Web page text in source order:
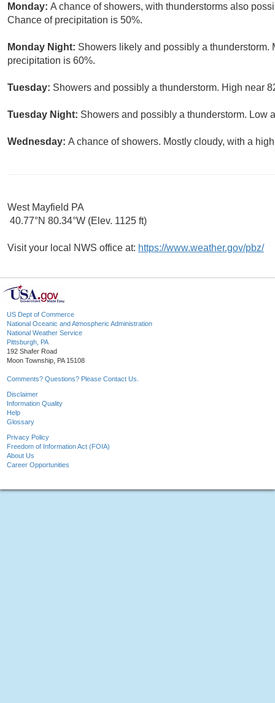
Monday: A chance of showers, with thunderstorms also
Chance of precipitation is 50%.
Monday Night: Showers likely and possibly a
precipitation is 60%.
Tuesday: Showers and possibly a thunderstorm. High near
Tuesday Night: Showers and possibly a thunderstorm. Low
Wednesday: A chance of showers. Mostly cloudy, with a
West Mayfield PA
40.77°N 80.34°W (Elev. 1125 ft)
Visit your local NWS office at: https://www.weather.gov/pbz/
US Dept of Commerce
National Oceanic and Atmospheric Administration
National Weather Service
Pittsburgh, PA
192 Shafer Road
Moon Township, PA 15108
Comments? Questions? Please Contact Us.
Disclaimer
Information Quality
Help
Glossary
Privacy Policy
Freedom of Information Act (FOIA)
About Us
Career Opportunities